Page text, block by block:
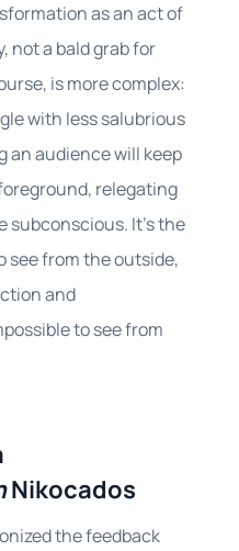
as an act of
not a bald grab for
is more complex:
with less salubrious
an audience will keep
relegating
subconscious. It’s the
see from the outside,
and
to see from
Nikocados
the feedback